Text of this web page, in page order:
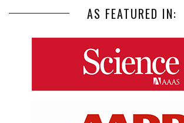
AS FEATURED IN: